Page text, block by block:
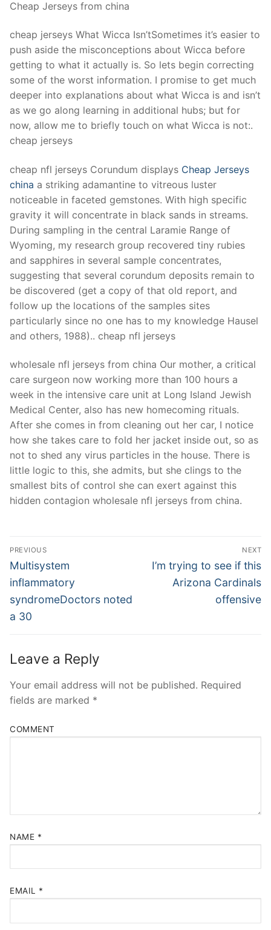
Cheap Jerseys from china
cheap jerseys What Wicca Isn’tSometimes it’s easier to
push aside the misconceptions about Wicca before
getting to what it actually is. So lets begin correcting
some of the worst information. I promise to get much
deeper into explanations about what Wicca is and isn’t
as we go along learning in additional hubs; but for
now, allow me to briefly touch on what Wicca is not:.
cheap jerseys
cheap nfl jerseys Corundum displays Cheap Jerseys
china a striking adamantine to vitreous luster
noticeable in faceted gemstones. With high specific
gravity it will concentrate in black sands in streams.
During sampling in the central Laramie Range of
Wyoming, my research group recovered tiny rubies
and sapphires in several sample concentrates,
suggesting that several corundum deposits remain to
be discovered (get a copy of that old report, and
follow up the locations of the samples sites
particularly since no one has to my knowledge Hausel
and others, 1988).. cheap nfl jerseys
wholesale nfl jerseys from china Our mother, a critical
care surgeon now working more than 100 hours a
week in the intensive care unit at Long Island Jewish
Medical Center, also has new homecoming rituals.
After she comes in from cleaning out her car, I notice
how she takes care to fold her jacket inside out, so as
not to shed any virus particles in the house. There is
little logic to this, she admits, but she clings to the
smallest bits of control she can exert against this
hidden contagion wholesale nfl jerseys from china.
Post
Navigation
PREVIOUS
Previous
post:
Multisystem
inflammatory
syndromeDoctors noted
a 30
NEXT
Next
post:
I’m trying to see if this
Arizona Cardinals
offensive
Leave a Reply
Your email address will not be published. Required
fields are marked *
COMMENT
NAME *
EMAIL *